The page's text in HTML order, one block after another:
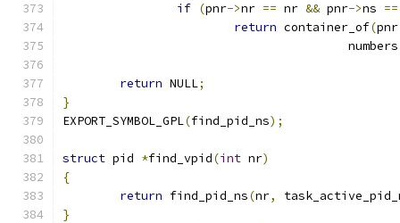
if (pnr->nr == nr && pnr->ns ==
return container_of(pnr
					numbers
return NULL;
}
EXPORT_SYMBOL_GPL(find_pid_ns);
struct pid *find_vpid(int nr)
{
return find_pid_ns(nr,
}